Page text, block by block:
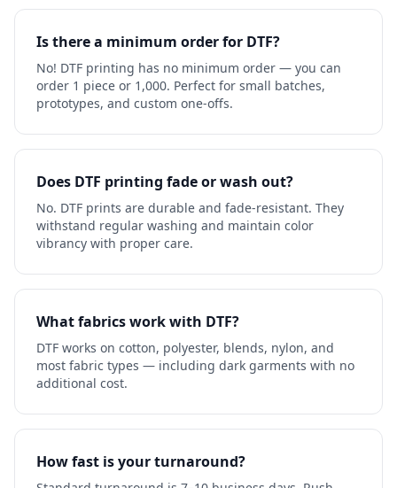
Is there a minimum order for DTF?
No! DTF printing has no minimum order — you can
order 1 piece or 1,000. Perfect for small batches,
prototypes, and custom one-offs.
Does DTF printing fade or wash out?
No. DTF prints are durable and fade-resistant. They
withstand regular washing and maintain color
vibrancy with proper care.
What fabrics work with DTF?
DTF works on cotton, polyester, blends, nylon, and
most fabric types — including dark garments with no
additional cost.
How fast is your turnaround?